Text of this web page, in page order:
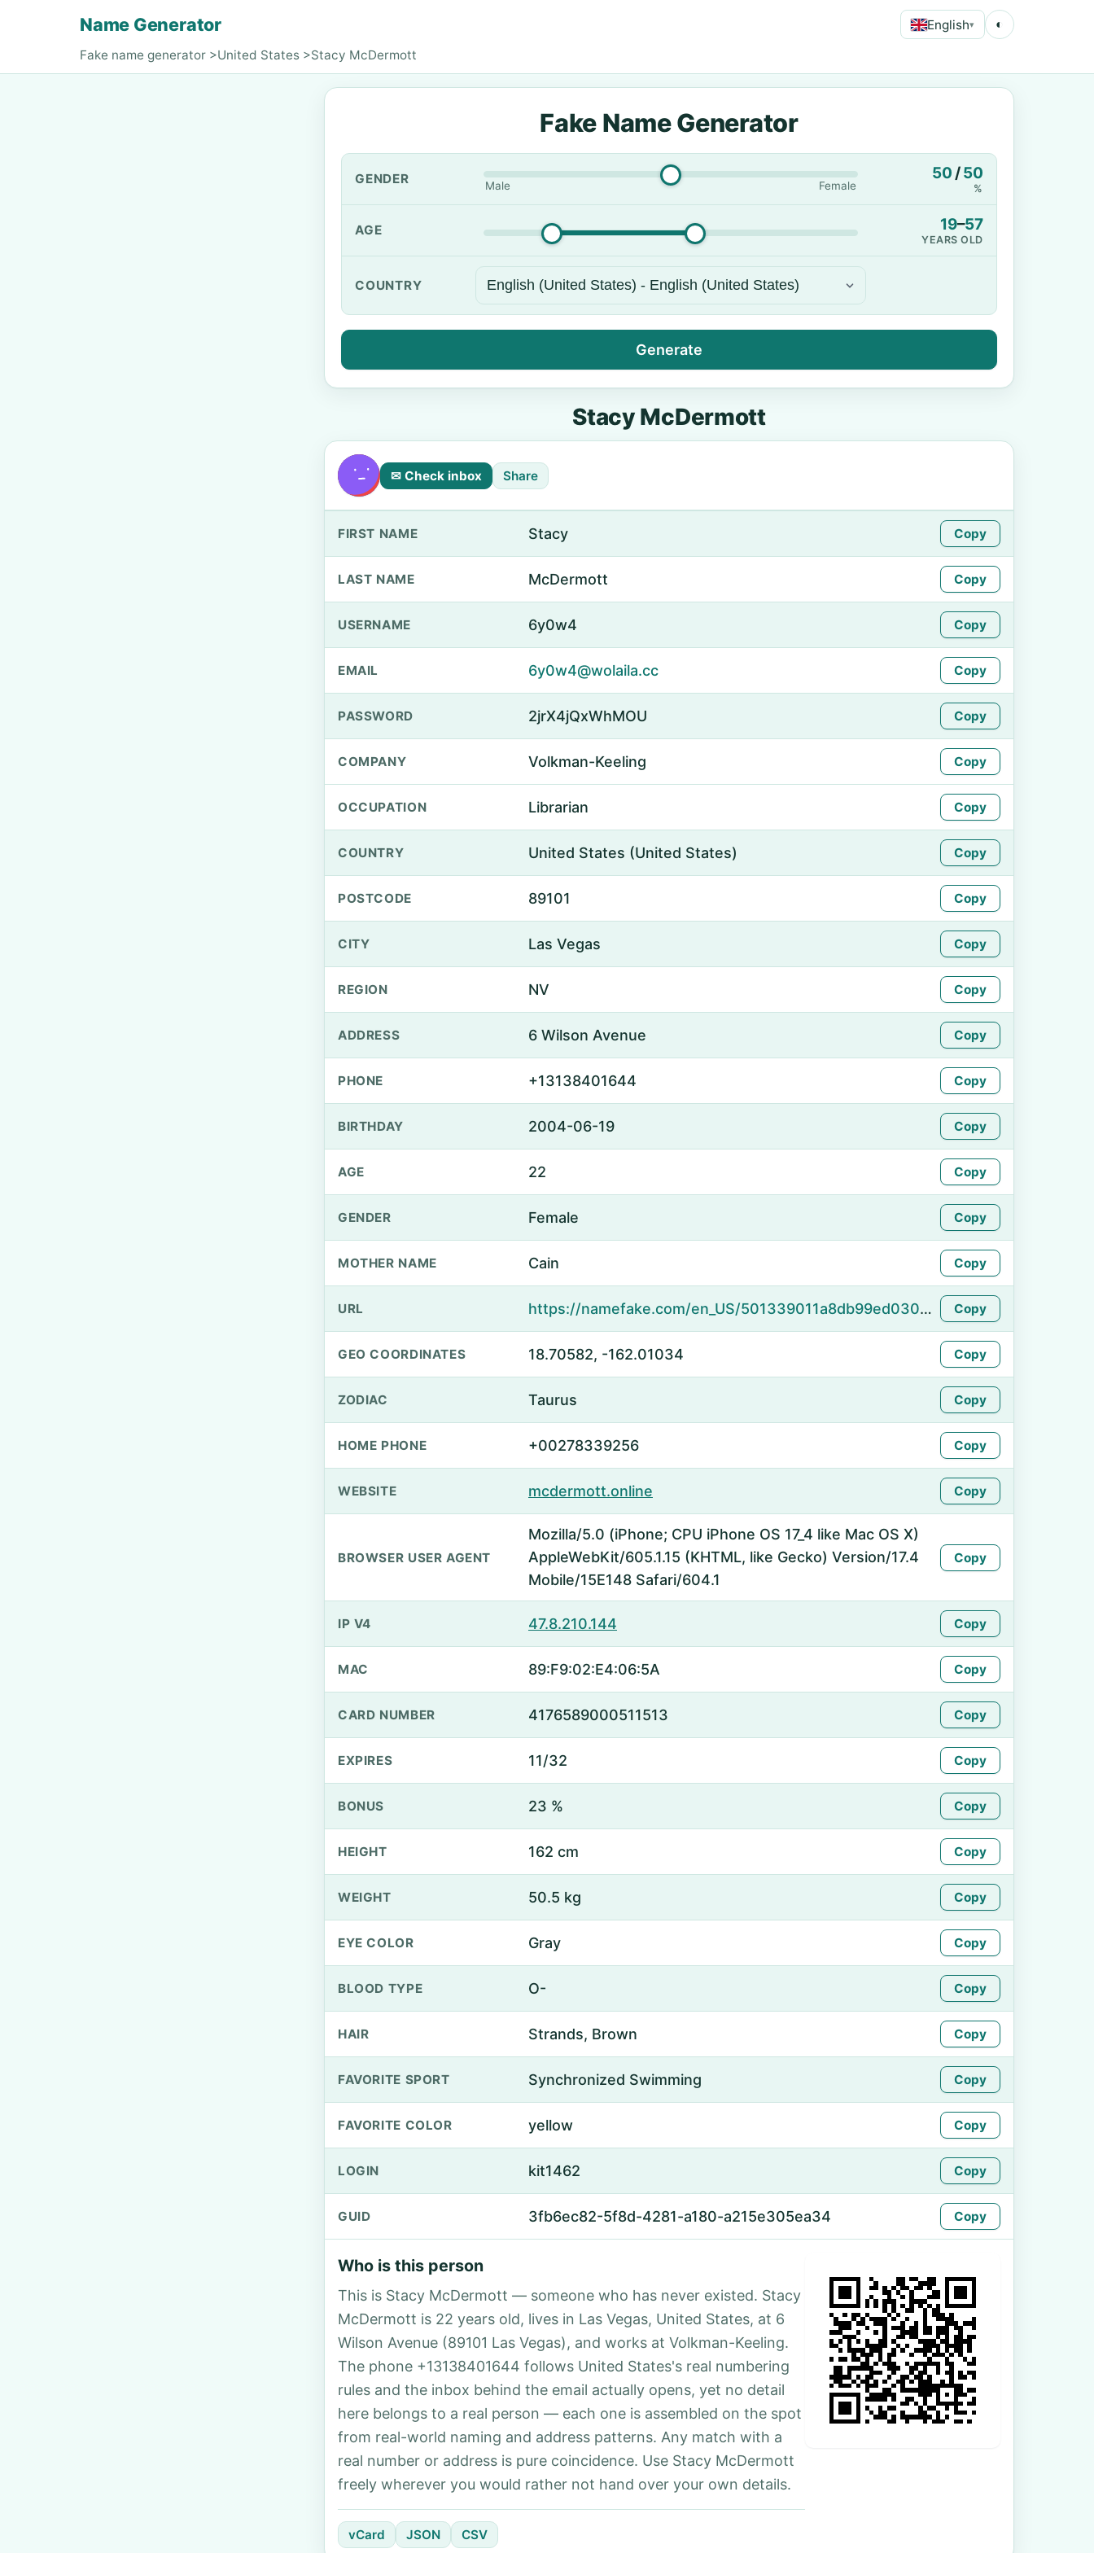
Name Generator English▾ ◐
Fake name generator >United States >Stacy McDermott
Fake Name Generator
GENDER Male Female
50 /50
%
AGE 19–57
YEARS OLD
COUNTRY
Generate
Stacy McDermott
✉ Check inbox Share
FIRST NAME Stacy Copy
LAST NAME McDermott Copy
USERNAME 6y0w4 Copy
EMAIL 6y0w4@wolaila.cc Copy
PASSWORD 2jrX4jQxWhMOU Copy
COMPANY Volkman-Keeling Copy
OCCUPATION Librarian Copy
COUNTRY United States (United States) Copy
POSTCODE 89101 Copy
CITY Las Vegas Copy
REGION NV Copy
ADDRESS 6 Wilson Avenue Copy
PHONE +13138401644 Copy
BIRTHDAY 2004-06-19 Copy
AGE 22 Copy
GENDER Female Copy
MOTHER NAME Cain Copy
URL https://namefake.com/en_US/501339011a8db99ed030b62c0ce47b51 Copy
GEO COORDINATES 18.70582, -162.01034 Copy
ZODIAC Taurus Copy
HOME PHONE +00278339256 Copy
WEBSITE mcdermott.online Copy
BROWSER USER AGENT
Mozilla/5.0 (iPhone; CPU iPhone OS 17_4 like Mac OS X)
AppleWebKit/605.1.15 (KHTML, like Gecko) Version/17.4
Mobile/15E148 Safari/604.1
Copy
IP V4 47.8.210.144 Copy
MAC 89:F9:02:E4:06:5A Copy
CARD NUMBER 4176589000511513 Copy
EXPIRES 11/32 Copy
BONUS 23 % Copy
HEIGHT 162 cm Copy
WEIGHT 50.5 kg Copy
EYE COLOR Gray Copy
BLOOD TYPE O- Copy
HAIR Strands, Brown Copy
FAVORITE SPORT Synchronized Swimming Copy
FAVORITE COLOR yellow Copy
LOGIN kit1462 Copy
GUID 3fb6ec82-5f8d-4281-a180-a215e305ea34 Copy
Who is this person
This is Stacy McDermott — someone who has never existed. Stacy
McDermott is 22 years old, lives in Las Vegas, United States, at 6
Wilson Avenue (89101 Las Vegas), and works at Volkman-Keeling.
The phone +13138401644 follows United States's real numbering
rules and the inbox behind the email actually opens, yet no detail
here belongs to a real person — each one is assembled on the spot
from real-world naming and address patterns. Any match with a
real number or address is pure coincidence. Use Stacy McDermott
freely wherever you would rather not hand over your own details.
vCard JSON CSV